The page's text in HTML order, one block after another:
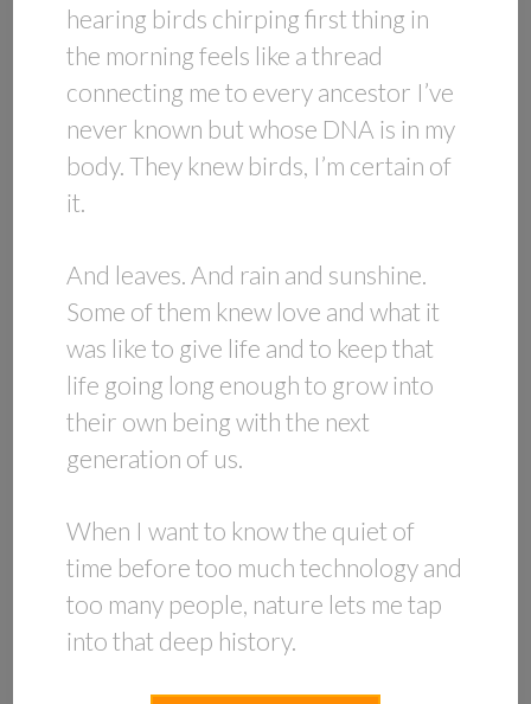
hearing birds chirping first thing in
the morning feels like a thread
connecting me to every ancestor I’ve
never known but whose DNA is in my
body. They knew birds, I’m certain of
it.
And leaves. And rain and sunshine.
Some of them knew love and what it
was like to give life and to keep that
life going long enough to grow into
their own being with the next
generation of us.
When I want to know the quiet of
time before too much technology and
too many people, nature lets me tap
into that deep history.